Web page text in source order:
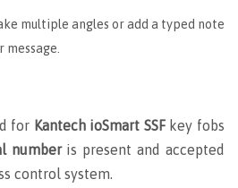
multiple angles or add a typed note
for Kantech ioSmart SSFkey fobs
numberis present and accepted
control system.